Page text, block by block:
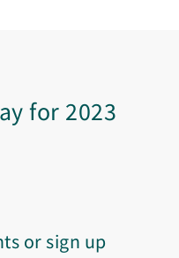
for 2023
or sign up